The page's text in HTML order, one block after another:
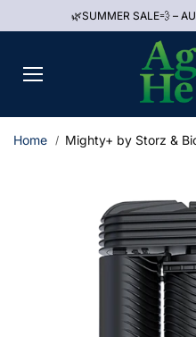
🌿SUMMER SALE💨 –
Home Mighty+ by Storz &